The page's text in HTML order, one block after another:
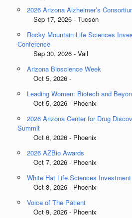
2026 Arizona Alzheimer’s
Sep 17, 2026 - Tucson
Rocky Mountain Life Sciences
Conference
Sep 30, 2026 - Vail
Arizona Bioscience Week
Oct 5, 2026 -
Leading Women: Biotech and
Oct 5, 2026 - Phoenix
2026 Arizona Center for Drug
Summit
Oct 6, 2026 - Phoenix
2026 AZBio Awards
Oct 7, 2026 - Phoenix
White Hat Life Sciences
Oct 8, 2026 - Phoenix
Voice of The Patient
Oct 9, 2026 - Phoenix